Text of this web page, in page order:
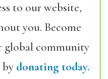
to our website,
you. Become
global community
by donating today.